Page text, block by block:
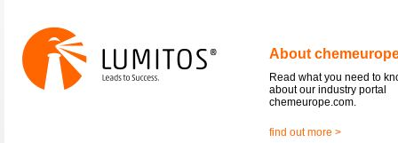
About
Read what you need to
about our industry portal
chemeurope.com.
find out more >